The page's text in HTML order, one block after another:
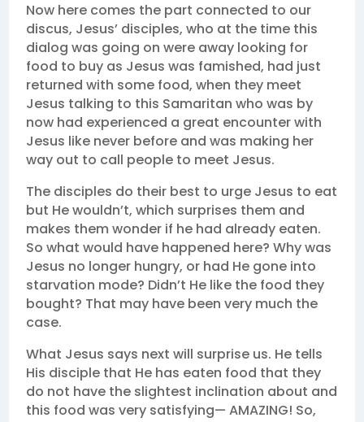
Now here comes the part connected to our
discus, Jesus’ disciples, who at the time this
dialog was going on were away looking for
food to buy as Jesus was famished, had just
returned with some food, when they meet
Jesus talking to this Samaritan who was by
now had experienced a great encounter with
Jesus like never before and was making her
way out to call people to meet Jesus.
The disciples do their best to urge Jesus to eat
but He wouldn’t, which surprises them and
makes them wonder if he had already eaten.
So what would have happened here? Why was
Jesus no longer hungry, or had He gone into
starvation mode? Didn’t He like the food they
bought? That may have been very much the
case.
What Jesus says next will surprise us. He tells
His disciple that He has eaten food that they
do not have the slightest inclination about and
this food was very satisfying— AMAZING! So,